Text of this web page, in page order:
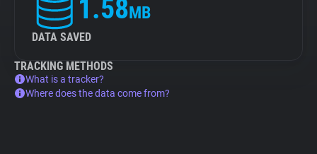
1.58MB
DATA SAVED
TRACKING METHODS
What is a tracker?
Where does the data come from?